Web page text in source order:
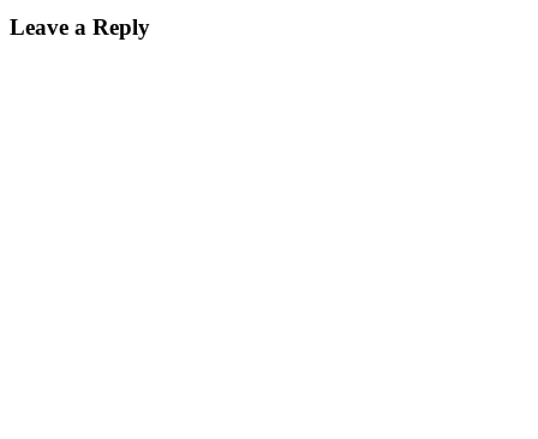
Interactions
Leave a Reply